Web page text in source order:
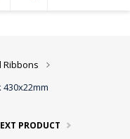
Ribbons
PRODUCT